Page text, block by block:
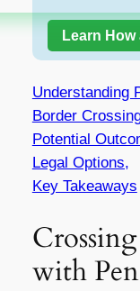
Learn
Understanding
Border
Potential
Legal Options,
Key Takeaways
with